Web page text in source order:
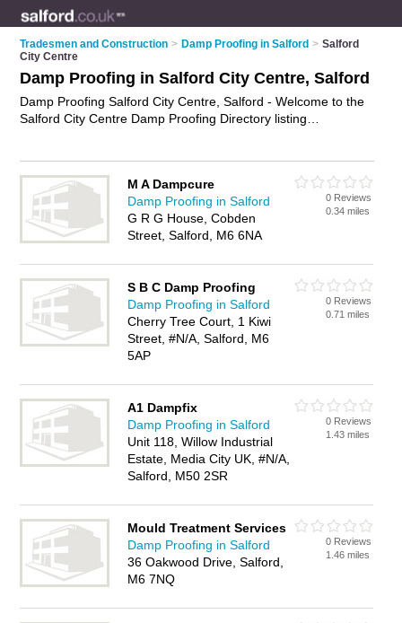
Tradesmen and Construction > Damp Proofing in Salford > Salford
City Centre
Damp Proofing in Salford City Centre, Salford
Damp Proofing Salford City Centre, Salford - Welcome to the
Salford City Centre Damp Proofing Directory listing
Salford City Centre business? If so, why not
advertise iton the
Salford City Centre Business Directory - IT'S FREE.
M A Dampcure
Damp Proofing in Salford
G R G House, Cobden
Street, Salford, M6 6NA
0 Reviews
0.34 miles
S B C Damp Proofing
Damp Proofing in Salford
Cherry Tree Court, 1 Kiwi
Street, #N/A, Salford, M6
5AP
0 Reviews
0.71 miles
A1 Dampfix
Damp Proofing in Salford
Unit 118, Willow Industrial
Estate, Media City UK, #N/A,
Salford, M50 2SR
0 Reviews
1.43 miles
Mould Treatment Services
Damp Proofing in Salford
36 Oakwood Drive, Salford,
M6 7NQ
0 Reviews
1.46 miles